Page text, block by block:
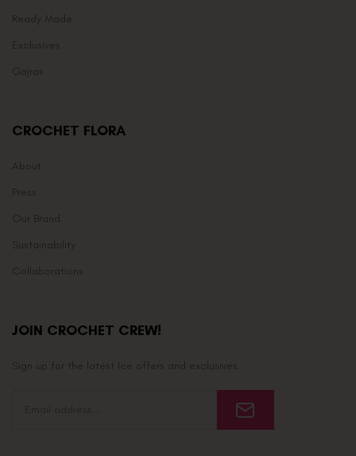
Ready Made
Exclusives
Gajras
CROCHET FLORA
About
Press
Our Brand
Sustainability
Collaborations
JOIN CROCHET CREW!
Sign up for the latest Ice offers and exclusives.